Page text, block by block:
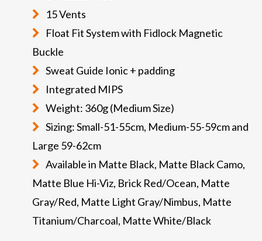
15 Vents
Float Fit System with Fidlock Magnetic
Buckle
Sweat Guide Ionic + padding
Integrated MIPS
Weight: 360g (Medium Size)
Sizing: Small-51-55cm, Medium-55-59cm and
Large 59-62cm
Available in Matte Black, Matte Black Camo,
Matte Blue Hi-Viz, Brick Red/Ocean, Matte
Gray/Red, Matte Light Gray/Nimbus, Matte
Titanium/Charcoal, Matte White/Black